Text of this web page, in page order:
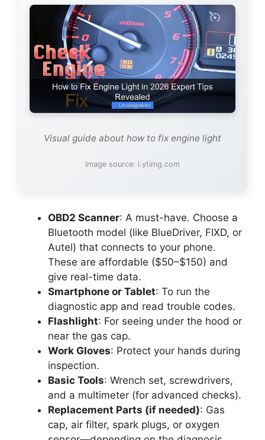
Visual guide about how to fix engine light
Image source: i.ytimg.com
OBD2 Scanner: A must-have. Choose a
Bluetooth model (like BlueDriver, FIXD, or
Autel) that connects to your phone.
These are affordable ($50–$150) and
give real-time data.
Smartphone or Tablet: To run the
diagnostic app and read trouble codes.
Flashlight: For seeing under the hood or
near the gas cap.
Work Gloves: Protect your hands during
inspection.
Basic Tools: Wrench set, screwdrivers,
and a multimeter (for advanced checks).
Replacement Parts (if needed): Gas
cap, air filter, spark plugs, or oxygen